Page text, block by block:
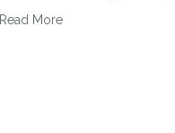
Read Moreabout Gaming for A